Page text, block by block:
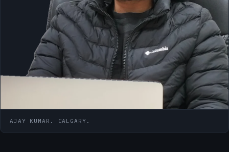
AJAY KUMAR. CALGARY.